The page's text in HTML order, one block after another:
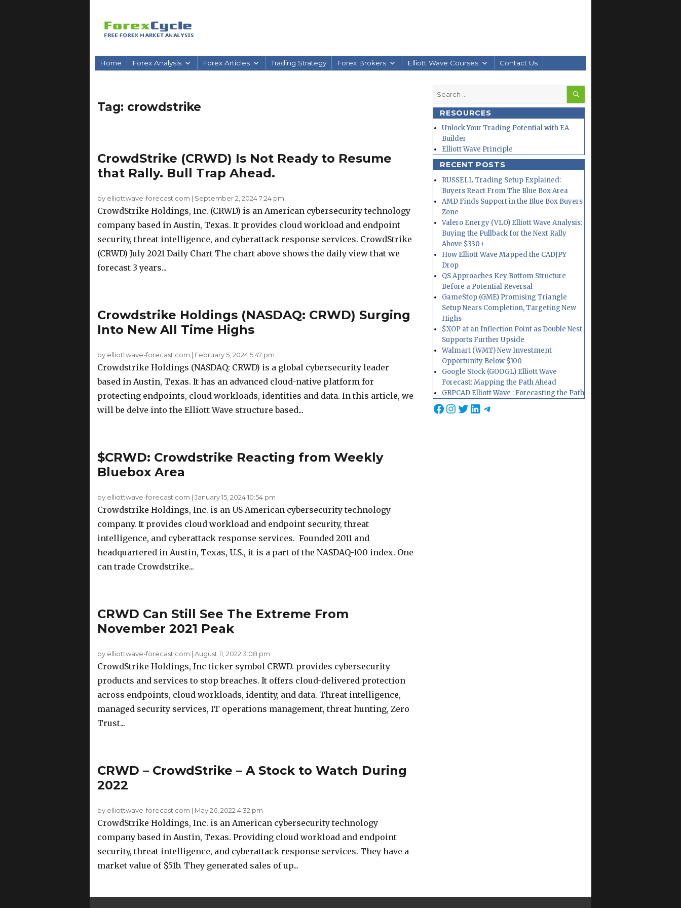
Home Forex Analysis Forex Articles Trading Strategy Forex Brokers Elliott Wave Courses Contact Us
Tag: crowdstrike
CrowdStrike (CRWD) Is Not Ready to Resume
that Rally. Bull Trap Ahead.
by elliottwave-forecast.com | September 2, 2024 7:24 pm
CrowdStrike Holdings, Inc. (CRWD) is an American cybersecurity technology
company based in Austin, Texas. It provides cloud workload and endpoint
security, threat intelligence, and cyberattack response services. CrowdStrike
(CRWD) July 2021 Daily Chart The chart above shows the daily view that we
forecast 3 years...
Crowdstrike Holdings (NASDAQ: CRWD) Surging
Into New All Time Highs
by elliottwave-forecast.com | February 5, 2024 5:47 pm
Crowdstrike Holdings (NASDAQ: CRWD) is a global cybersecurity leader
based in Austin, Texas. It has an advanced cloud-native platform for
protecting endpoints, cloud workloads, identities and data. In this article, we
will be delve into the Elliott Wave structure based...
$CRWD: Crowdstrike Reacting from Weekly
Bluebox Area
by elliottwave-forecast.com | January 15, 2024 10:54 pm
Crowdstrike Holdings, Inc. is an US American cybersecurity technology
company. It provides cloud workload and endpoint security, threat
intelligence, and cyberattack response services. Founded 2011 and
headquartered in Austin, Texas, U.S., it is a part of the NASDAQ-100 index. One
can trade Crowdstrike...
CRWD Can Still See The Extreme From
November 2021 Peak
by elliottwave-forecast.com | August 11, 2022 3:08 pm
CrowdStrike Holdings, Inc ticker symbol CRWD. provides cybersecurity
products and services to stop breaches. It offers cloud-delivered protection
across endpoints, cloud workloads, identity, and data. Threat intelligence,
managed security services, IT operations management, threat hunting, Zero
Trust...
CRWD – CrowdStrike – A Stock to Watch During
2022
by elliottwave-forecast.com | May 26, 2022 4:32 pm
CrowdStrike Holdings, Inc. is an American cybersecurity technology
company based in Austin, Texas. Providing cloud workload and endpoint
security, threat intelligence, and cyberattack response services. They have a
market value of $51b. They generated sales of up...
Search
for:
SEARCH
RESOURCES
Unlock Your Trading Potential with EA
Builder
Elliott Wave Principle
RECENT POSTS
RUSSELL Trading Setup Explained:
Buyers React From The Blue Box Area
AMD Finds Support in the Blue Box Buyers
Zone
Valero Energy (VLO) Elliott Wave Analysis:
Buying the Pullback for the Next Rally
Above $330+
How Elliott Wave Mapped the CADJPY
Drop
QS Approaches Key Bottom Structure
Before a Potential Reversal
GameStop (GME) Promising Triangle
Setup Nears Completion, Targeting New
Highs
$XOP at an Inflection Point as Double Nest
Supports Further Upside
Walmart (WMT) New Investment
Opportunity Below $100
Google Stock (GOOGL) Elliott Wave
Forecast: Mapping the Path Ahead
GBPCAD Elliott Wave : Forecasting the Path
Facebook
Instagram
Twitter
LinkedIn
Telegram